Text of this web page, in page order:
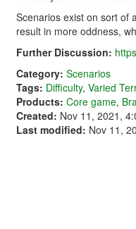
Scenarios exist on sort of
result in more oddness,
Further Discussion:
Category: Scenarios
Tags: Difficulty, Varied
Products: Core game,
Created: Nov 11, 2021,
Last modified: Nov 11,